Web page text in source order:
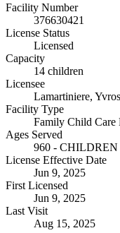
Facility Number
376630421
License Status
Licensed
Capacity
14 children
Licensee
Lamartiniere,
Facility Type
Family Child Care
Ages Served
960 -
License Effective Date
Jun 9, 2025
First Licensed
Jun 9, 2025
Last Visit
Aug 15, 2025